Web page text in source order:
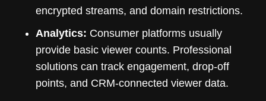
encrypted streams, and domain restrictions.
Analytics: Consumer platforms usually
provide basic viewer counts. Professional
solutions can track engagement, drop-off
points, and CRM-connected viewer data.